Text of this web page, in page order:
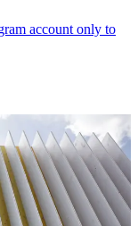
account only to